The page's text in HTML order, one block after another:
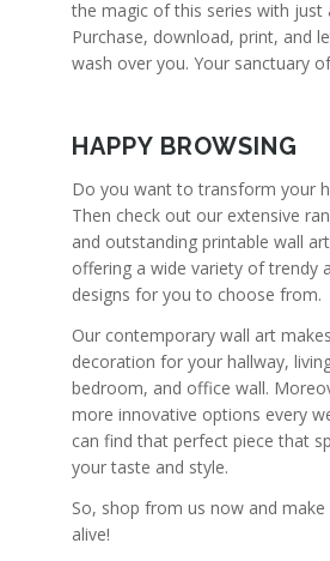
the magic of this series with just
Purchase, download, print, and
wash over you. Your sanctuary
HAPPY BROWSING
Do you want to transform your
Then check out our extensive
and outstanding printable wall
offering a wide variety of trendy
designs for you to choose from.
Our contemporary wall art
decoration for your hallway,
bedroom, and office wall.
more innovative options every
can find that perfect piece that
your taste and style.
So, shop from us now and
alive!